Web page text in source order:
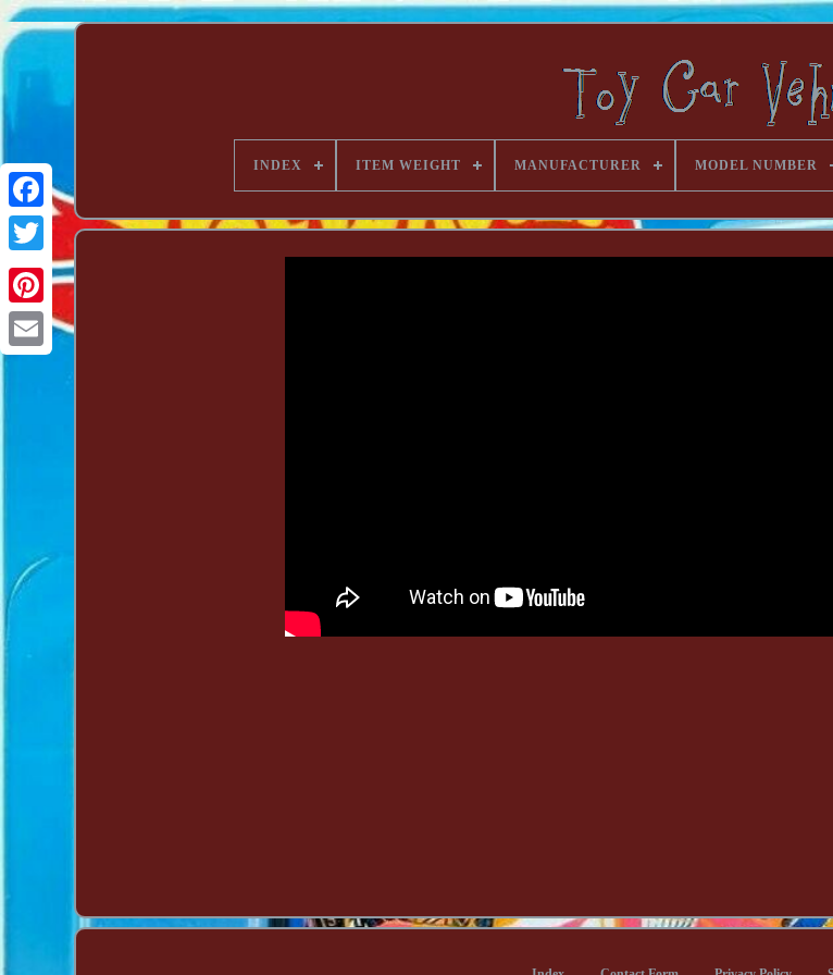
INDEX ITEM WEIGHT MANUFACTURER MODEL NUMBER